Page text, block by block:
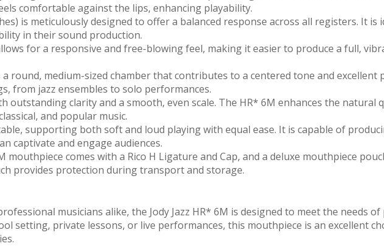
comfortable against the lips, enhancing playability.
is meticulously designed to offer a balanced response across all registers. It
in their sound production.
for a responsive and free-blowing feel, making it easier to produce a full,
round, medium-sized chamber that contributes to a centered tone and excellent
from jazz ensembles to solo performances.
outstanding clarity and a smooth, even scale. The HR* 6M enhances the natural
and popular music.
supporting both soft and loud playing with equal ease. It is capable of
captivate and engage audiences.
mouthpiece comes with a Rico H Ligature and Cap, and a deluxe mouthpiece
provides protection during transport and storage.
musicians alike, the Jody Jazz HR* 6M is designed to meet the needs
setting, private lessons, or live performances, this mouthpiece is an excellent